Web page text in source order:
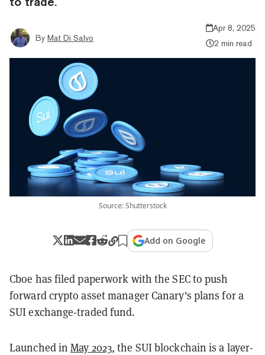
By Mat Di Salvo
Apr 8, 2025
2 min read
Source: Shutterstock
Add on Google
Cboe has filed paperwork with the SEC to push
forward crypto asset manager Canary's plans for a
SUI exchange-traded fund.
Launched inMay 2023, the SUI blockchain is a layer-